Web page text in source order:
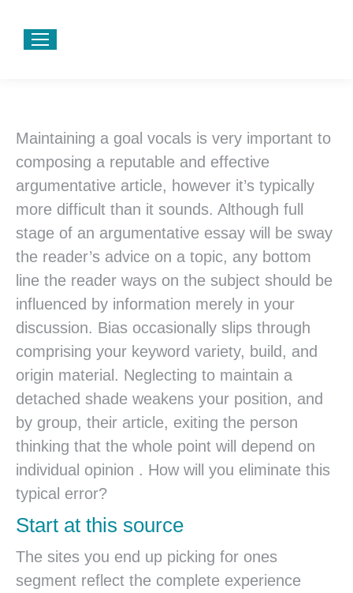
Maintaining a goal vocals is very important to
composing a reputable and effective
argumentative article, however it’s typically
more difficult than it sounds. Although full
stage of an argumentative essay will be sway
the reader’s advice on a topic, any bottom
line the reader ways on the subject should be
influenced by information merely in your
discussion. Bias occasionally slips through
comprising your keyword variety, build, and
origin material. Neglecting to maintain a
detached shade weakens your position, and
by group, their article, exiting the person
thinking that the whole point will depend on
individual opinion . How will you eliminate this
typical error?
Start at this source
The sites you end up picking for ones
segment reflect the complete experience